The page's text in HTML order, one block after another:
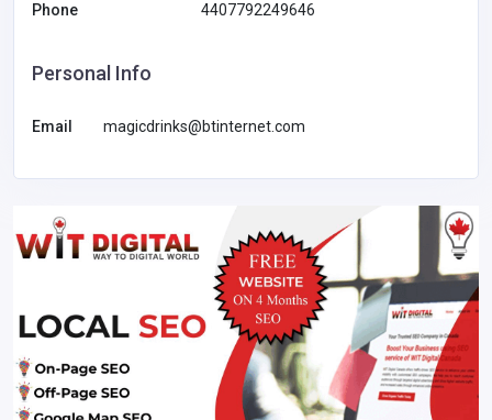
Phone 4407792249646
Personal Info
Email magicdrinks@btinternet.com